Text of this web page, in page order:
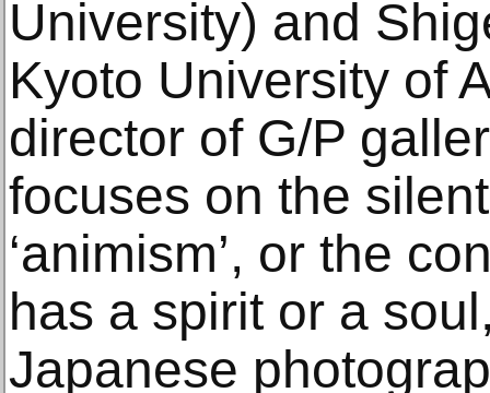
University) and
Kyoto University of
director of G/P
focuses on the
‘animism’, or the
has a spirit or a
Japanese